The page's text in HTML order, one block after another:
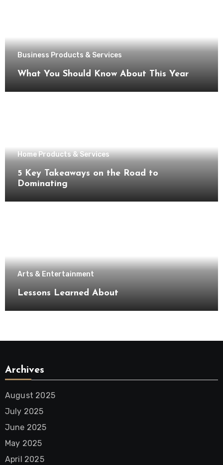
Business Products & Services
What You Should Know About This Year
Home Products & Services
5 Key Takeaways on the Road to
Dominating
Arts & Entertainment
Lessons Learned About
Archives
August 2025
July 2025
June 2025
May 2025
April 2025